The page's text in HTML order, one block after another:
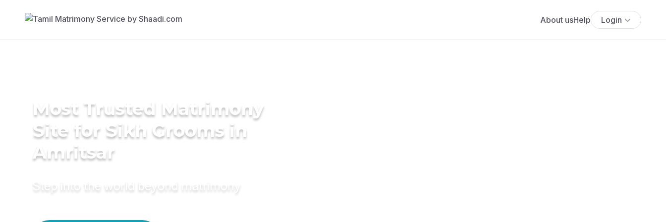
About usHelp Login
Most Trusted Matrimony
Site for Sikh Grooms in
Amritsar
Step into the world beyond matrimony